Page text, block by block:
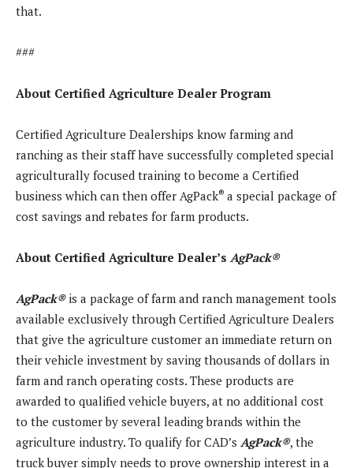
that.
###
About Certified Agriculture Dealer Program
Certified Agriculture Dealerships know farming and
ranching as their staff have successfully completed special
agriculturally focused training to become a Certified
business which can then offer AgPack® a special package of
cost savings and rebates for farm products.
About Certified Agriculture Dealer’s AgPack®
AgPack®is a package of farm and ranch management tools
available exclusively through Certified Agriculture Dealers
that give the agriculture customer an immediate return on
their vehicle investment by saving thousands of dollars in
farm and ranch operating costs. These products are
awarded to qualified vehicle buyers, at no additional cost
to the customer by several leading brands within the
agriculture industry. To qualify for CAD’s AgPack®, the
truck buyer simply needs to prove ownership interest in a